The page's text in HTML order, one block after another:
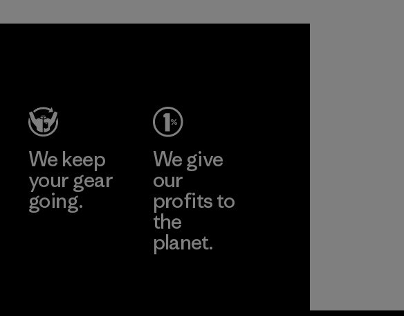
We keep
your gear
going.
We give
our
profits to
the
planet.